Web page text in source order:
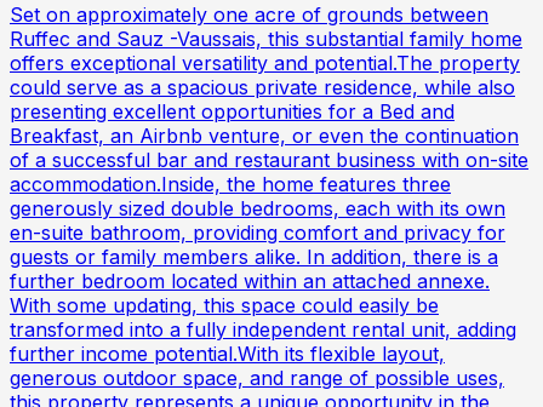
Set on approximately one acre of grounds between
Ruffec and Sauz -Vaussais, this substantial family home
offers exceptional versatility and potential.The property
could serve as a spacious private residence, while also
presenting excellent opportunities for a Bed and
Breakfast, an Airbnb venture, or even the continuation
of a successful bar and restaurant business with on-site
accommodation.Inside, the home features three
generously sized double bedrooms, each with its own
en-suite bathroom, providing comfort and privacy for
guests or family members alike. In addition, there is a
further bedroom located within an attached annexe.
With some updating, this space could easily be
transformed into a fully independent rental unit, adding
further income potential.With its flexible layout,
generous outdoor space, and range of possible uses,
this property represents a unique opportunity in the